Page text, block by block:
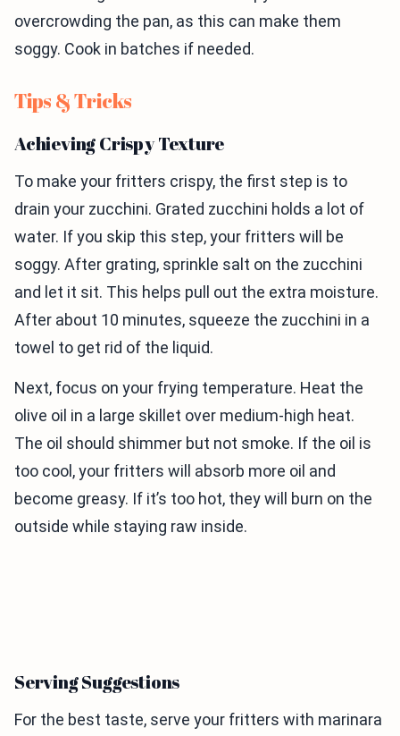
overcrowding the pan, as this can make them
soggy. Cook in batches if needed.
Tips & Tricks
Achieving Crispy Texture
To make your fritters crispy, the first step is to
drain your zucchini. Grated zucchini holds a lot of
water. If you skip this step, your fritters will be
soggy. After grating, sprinkle salt on the zucchini
and let it sit. This helps pull out the extra moisture.
After about 10 minutes, squeeze the zucchini in a
towel to get rid of the liquid.
Next, focus on your frying temperature. Heat the
olive oil in a large skillet over medium-high heat.
The oil should shimmer but not smoke. If the oil is
too cool, your fritters will absorb more oil and
become greasy. If it’s too hot, they will burn on the
outside while staying raw inside.
Serving Suggestions
For the best taste, serve your fritters with marinara